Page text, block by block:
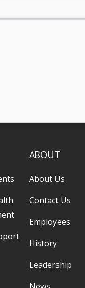
ABOUT
About Us
Contact Us
Employees
History
Leadership